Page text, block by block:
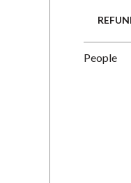
People